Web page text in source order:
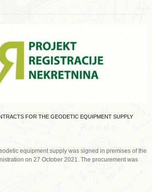
FOR THE GEODETIC EQUIPMENT SUPPLY
equipment supply was signed in premises of the
on 27 October 2021. The procurement was